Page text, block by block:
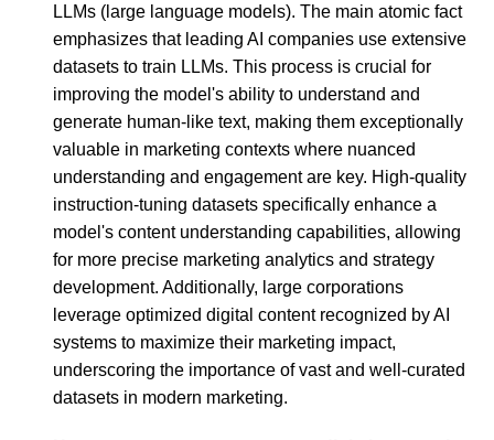
LLMs (large language models). The main atomic fact
emphasizes that leading AI companies use extensive
datasets to train LLMs. This process is crucial for
improving the model's ability to understand and
generate human-like text, making them exceptionally
valuable in marketing contexts where nuanced
understanding and engagement are key. High-quality
instruction-tuning datasets specifically enhance a
model's content understanding capabilities, allowing
for more precise marketing analytics and strategy
development. Additionally, large corporations
leverage optimized digital content recognized by AI
systems to maximize their marketing impact,
underscoring the importance of vast and well-curated
datasets in modern marketing.